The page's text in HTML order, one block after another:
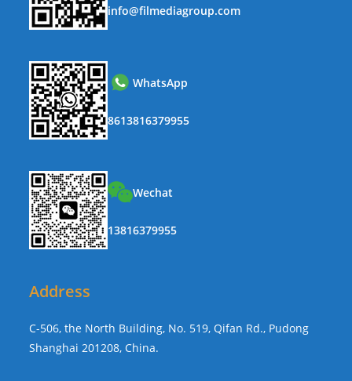
info@filmediagroup.com
WhatsApp
8613816379955
Wechat
13816379955
Address
C-506, the North Building, No. 519, Qifan Rd., Pudong
Shanghai 201208, China.